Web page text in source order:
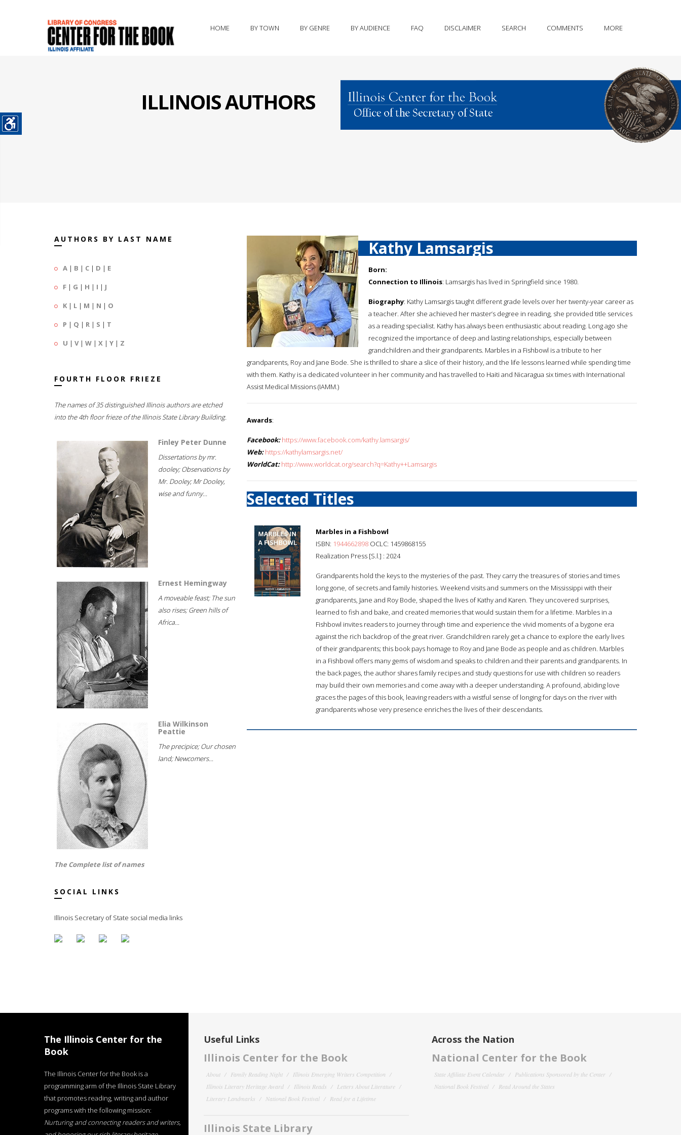
HOME BY TOWN BY GENRE BY AUDIENCE FAQ DISCLAIMER SEARCH COMMENTS MORE
ILLINOIS AUTHORS
AUTHORS BY LAST NAME
A | B | C | D | E
F | G | H | I | J
K | L | M | N | O
P | Q | R | S | T
U | V| W | X | Y | Z
FOURTH FLOOR FRIEZE
The names of 35 distinguished Illinois authors are etched
into the 4th floor frieze of the Illinois State Library Building.
Finley Peter Dunne
Dissertations by mr.
dooley; Observations by
Mr. Dooley; Mr Dooley,
wise and funny...
Ernest Hemingway
A moveable feast; The sun
also rises; Green hills of
Africa...
Elia Wilkinson
Peattie
The precipice; Our chosen
land; Newcomers...
The Complete list of names
SOCIAL LINKS
Illinois Secretary of State social media links
Kathy Lamsargis
Born:
Connection to Illinois: Lamsargis has lived in Springfield since 1980.
Biography: Kathy Lamsargis taught different grade levels over her twenty-year career as
a teacher. After she achieved her master’s degree in reading, she provided title services
as a reading specialist. Kathy has always been enthusiastic about reading. Long ago she
recognized the importance of deep and lasting relationships, especially between
grandchildren and their grandparents. Marbles in a Fishbowl is a tribute to her
grandparents, Roy and Jane Bode. She is thrilled to share a slice of their history, and the life lessons learned while spending time
with them. Kathy is a dedicated volunteer in her community and has travelled to Haiti and Nicaragua six times with International
Assist Medical Missions (IAMM.)
Awards:
Facebook: https://www.facebook.com/kathy.lamsargis/
Web: https://kathylamsargis.net/
WorldCat: http://www.worldcat.org/search?q=Kathy++Lamsargis
Selected Titles
Marbles in a Fishbowl
ISBN: 1944662898 OCLC: 1459868155
Realization Press [S.l.] : 2024
Grandparents hold the keys to the mysteries of the past. They carry the treasures of stories and times
long gone, of secrets and family histories. Weekend visits and summers on the Mississippi with their
grandparents, Jane and Roy Bode, shaped the lives of Kathy and Karen. They uncovered surprises,
learned to fish and bake, and created memories that would sustain them for a lifetime. Marbles in a
Fishbowl invites readers to journey through time and experience the vivid moments of a bygone era
against the rich backdrop of the great river. Grandchildren rarely get a chance to explore the early lives
of their grandparents; this book pays homage to Roy and Jane Bode as people and as children. Marbles
in a Fishbowl offers many gems of wisdom and speaks to children and their parents and grandparents. In
the back pages, the author shares family recipes and study questions for use with children so readers
may build their own memories and come away with a deeper understanding. A profound, abiding love
graces the pages of this book, leaving readers with a wistful sense of longing for days on the river with
grandparents whose very presence enriches the lives of their descendants.
The Illinois Center for the
Book
The Illinois Center for the Book is a
programming arm of the Illinois State Library
that promotes reading, writing and author
programs with the following mission:
Nurturing and connecting readers and writers,
Useful Links
Illinois Center for the Book
About Family Reading Night
Illinois Emerging Writers Competition
Illinois Literary Heritage Award
Illinois Reads
Letters About Literature
Literary Landmarks
National Book Festival Read for a Lifetime
Illinois State Library
Across the Nation
National Center for the Book
State Affiliate Event Calendar
Publications Sponsored by the Center
National Book Festival
Read Around the States